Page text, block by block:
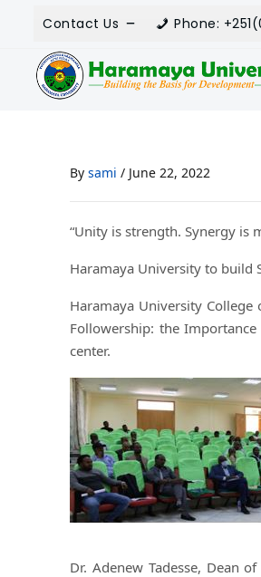
Contact Us Phone:
By sami / June 22, 2022
“Unity is strength. Synergy is
Haramaya University to build
Haramaya University College
Followership: the
center.
Dr. Adenew Tadesse, Dean